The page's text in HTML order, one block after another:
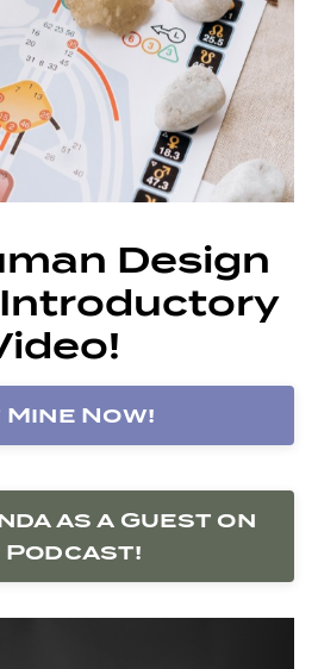
Design
Mine Now!
as a Guest on
Podcast!